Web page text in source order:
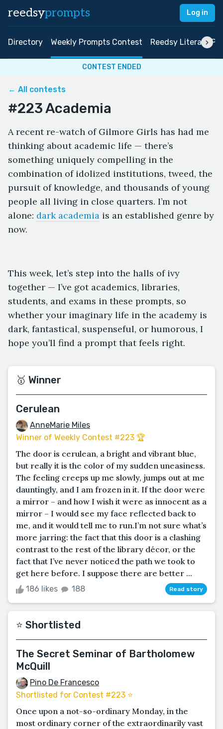
reedsyprompts Log in
Directory Weekly Prompts Contest Reedsy Literary
CONTEST ENDED
← All contests
#223 Academia
A recent re-watch of Gilmore Girls has had me
thinking about academic life — there’s
something uniquely compelling in the
combination of idolized institutions, tweed, the
pursuit of knowledge, and thousands of young
people all living in close quarters. I’m not
alone: dark academia is an established genre by
now.
This week, let’s step into the halls of ivy
together — I’ve got academics, libraries,
students, and exams in these prompts, so
whether your imaginary life in the academy is
dark, fantastical, suspenseful, or humorous, I
hope you’ll find a prompt that feels right.
🥇 Winner
Cerulean
AnneMarie Miles
Winner of Weekly Contest #223 🏆
The door is cerulean, a bright and vibrant blue,
but really it is the color of my sudden uneasiness.
The feeling creeps up me slowly, jumps out at me
dauntingly, and I am frozen in it. If the door were
a mirror – and how I wish it were as innocent as a
mirror – I would see my face reflected back to
me, and it would tell me to run.I’m not sure what’s
more jarring: the fact that this door is a clashing
contrast to the rest of the library décor, or the
fact that I’ve never noticed the path we took to
get here before. I suppose there are better ...
186 likes 188 Read story
⭐️ Shortlisted
The Secret Seminar of Bartholomew
McQuill
Pino De Francesco
Shortlisted for Contest #223 ⭐️
Once upon a not-so-ordinary Monday, in the
most ordinary corner of the extraordinarily vast